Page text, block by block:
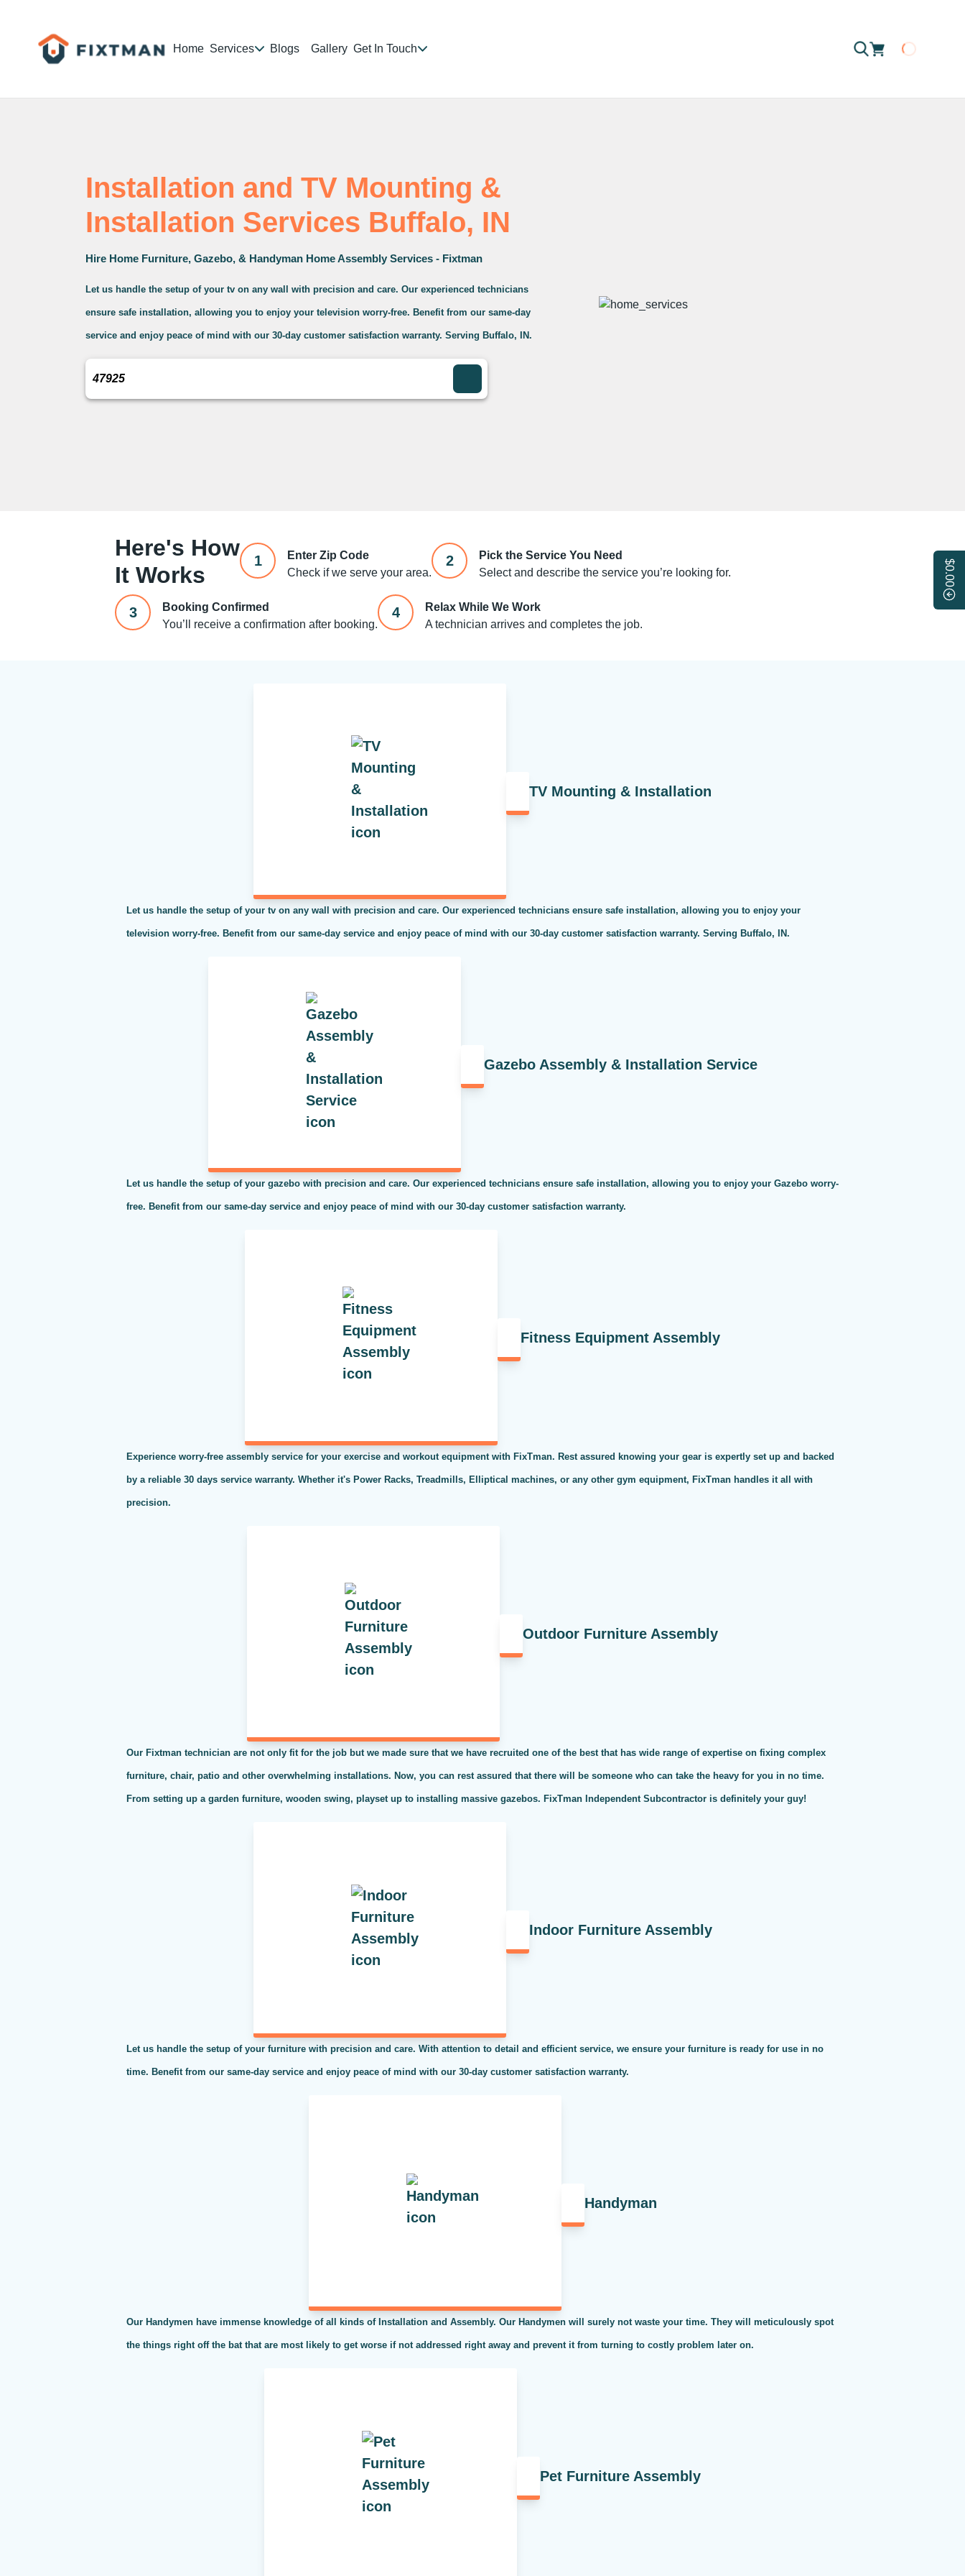
$0.00
Home Services Blogs Gallery Get In Touch
Loading
Installation and TV Mounting &
Installation Services Buffalo, IN
Hire Home Furniture, Gazebo, & Handyman Home Assembly Services - Fixtman
Let us handle the setup of your tv on any wall with precision and care. Our experienced technicians
ensure safe installation, allowing you to enjoy your television worry-free. Benefit from our same-day
service and enjoy peace of mind with our 30-day customer satisfaction warranty. Serving Buffalo, IN.
Here's How
It Works
1
Enter Zip Code
Check if we serve your area.
2
Pick the Service You Need
Select and describe the service you’re looking for.
3
Booking Confirmed
You’ll receive a confirmation after booking.
4
Relax While We Work
A technician arrives and completes the job.
TV Mounting & Installation
Let us handle the setup of your tv on any wall with precision and care. Our experienced technicians ensure safe installation, allowing you to enjoy your
television worry-free. Benefit from our same-day service and enjoy peace of mind with our 30-day customer satisfaction warranty. Serving Buffalo, IN.
Gazebo Assembly & Installation Service
Let us handle the setup of your gazebo with precision and care. Our experienced technicians ensure safe installation, allowing you to enjoy your Gazebo worry-
free. Benefit from our same-day service and enjoy peace of mind with our 30-day customer satisfaction warranty.
Fitness Equipment Assembly
Experience worry-free assembly service for your exercise and workout equipment with FixTman. Rest assured knowing your gear is expertly set up and backed
by a reliable 30 days service warranty. Whether it's Power Racks, Treadmills, Elliptical machines, or any other gym equipment, FixTman handles it all with
precision.
Outdoor Furniture Assembly
Our Fixtman technician are not only fit for the job but we made sure that we have recruited one of the best that has wide range of expertise on fixing complex
furniture, chair, patio and other overwhelming installations. Now, you can rest assured that there will be someone who can take the heavy for you in no time.
From setting up a garden furniture, wooden swing, playset up to installing massive gazebos. FixTman Independent Subcontractor is definitely your guy!
Indoor Furniture Assembly
Let us handle the setup of your furniture with precision and care. With attention to detail and efficient service, we ensure your furniture is ready for use in no
time. Benefit from our same-day service and enjoy peace of mind with our 30-day customer satisfaction warranty.
Handyman
Our Handymen have immense knowledge of all kinds of Installation and Assembly. Our Handymen will surely not waste your time. They will meticulously spot
the things right off the bat that are most likely to get worse if not addressed right away and prevent it from turning to costly problem later on.
Pet Furniture Assembly